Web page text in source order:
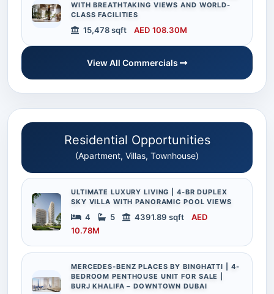
WITH BREATHTAKING VIEWS AND WORLD-
CLASS FACILITIES
15,478 sqft AED 108.30M
View All Commercials
Residential Opportunities
(Apartment, Villas, Townhouse)
ULTIMATE LUXURY LIVING | 4-BR DUPLEX
SKY VILLA WITH PANORAMIC POOL VIEWS
4 5 4391.89 sqft
AED
10.78M
MERCEDES-BENZ PLACES BY BINGHATTI | 4-
BEDROOM PENTHOUSE UNIT FOR SALE |
BURJ KHALIFA – DOWNTOWN DUBAI